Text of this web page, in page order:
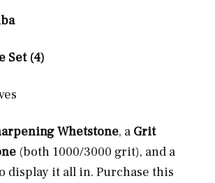
Set (4)
Whetstone, a Grit
(both 1000/3000 grit), and a
display it all in. Purchase this